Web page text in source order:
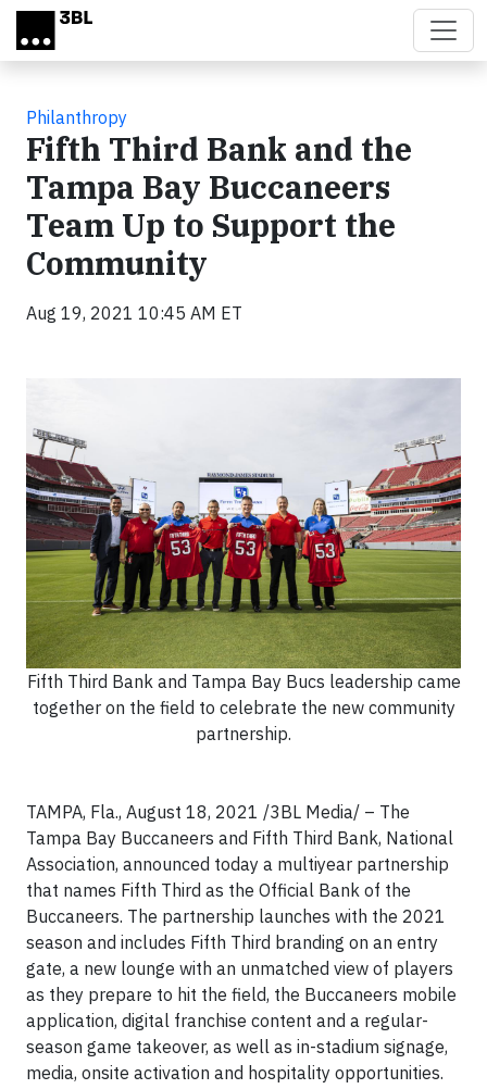
Skip to main content
Philanthropy
Fifth Third Bank and the
Tampa Bay Buccaneers
Team Up to Support the
Community
Aug 19, 2021 10:45 AM ET
Fifth Third Bank and Tampa Bay Bucs leadership came
together on the field to celebrate the new community
partnership.
TAMPA, Fla., August 18, 2021 /3BL Media/ – The
Tampa Bay Buccaneers and Fifth Third Bank, National
Association, announced today a multiyear partnership
that names Fifth Third as the Official Bank of the
Buccaneers. The partnership launches with the 2021
season and includes Fifth Third branding on an entry
gate, a new lounge with an unmatched view of players
as they prepare to hit the field, the Buccaneers mobile
application, digital franchise content and a regular-
season game takeover, as well as in-stadium signage,
media, onsite activation and hospitality opportunities.